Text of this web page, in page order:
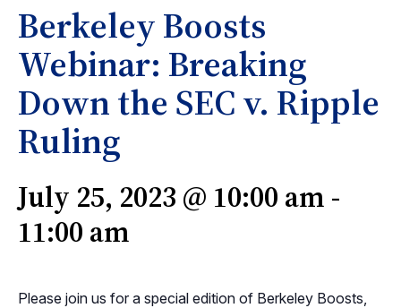
Berkeley Boosts
Webinar: Breaking
Down the SEC v. Ripple
Ruling
July 25, 2023 @ 10:00 am -
11:00 am
Please join us for a special edition of Berkeley Boosts,